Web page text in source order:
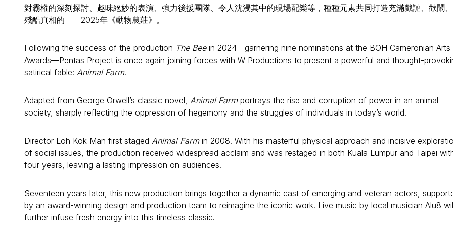
對霸權的深刻探討、趣味絕妙的表演、強力後援團隊、令人沈浸其中的現場配樂等，種種元素共同打造充滿戲謔、歡鬧
殘酷真相的——2025年《動物農莊》。
Following the success of the production The Beein 2024—garnering nine nominations at the BOH Cameronian Arts
Awards—Pentas Project is once again joining forces with W Productions to present a powerful and thought-
satirical fable: Animal Farm.
Adapted from George Orwell’s classic novel, Animal Farmportrays the rise and corruption of power in an animal
society, sharply reflecting the oppression of hegemony and the struggles of individuals in today’s world.
Director Loh Kok Man first staged Animal Farmin 2008. With his masterful physical approach and incisive
of social issues, the production received widespread acclaim and was restaged in both Kuala Lumpur and Taipei
four years, leaving a lasting impression on audiences.
Seventeen years later, this new production brings together a dynamic cast of emerging and veteran actors,
by an award-winning design and production team to reimagine the iconic work. Live music by local musician Alu8
further infuse fresh energy into this timeless classic.